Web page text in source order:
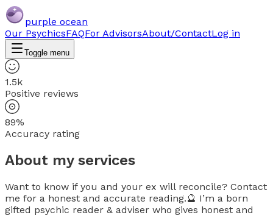
purple ocean
Our PsychicsFAQFor AdvisorsAbout/ContactLog in
Toggle menu
1.5k
Positive reviews
89%
Accuracy rating
About my services
Want to know if you and your ex will reconcile? Contact
me for a honest and accurate reading.🔮 I’m a born
gifted psychic reader & adviser who gives honest and